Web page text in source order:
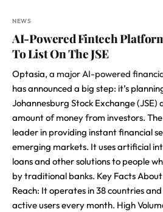
NEWS
AI-Powered Fintech
To List On The JSE
Optasia,a major AI-powered
has announced a big step: it’s
Johannesburg Stock Exchange (JSE)
amount of money from investors.
leader in providing instant financial
emerging markets. It uses artificial
loans and other solutions to people
by traditional banks. Key Facts
Reach: It operates in 38 countries and
active users every month. High